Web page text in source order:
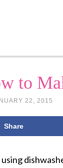
to
22, 2015
Share
using